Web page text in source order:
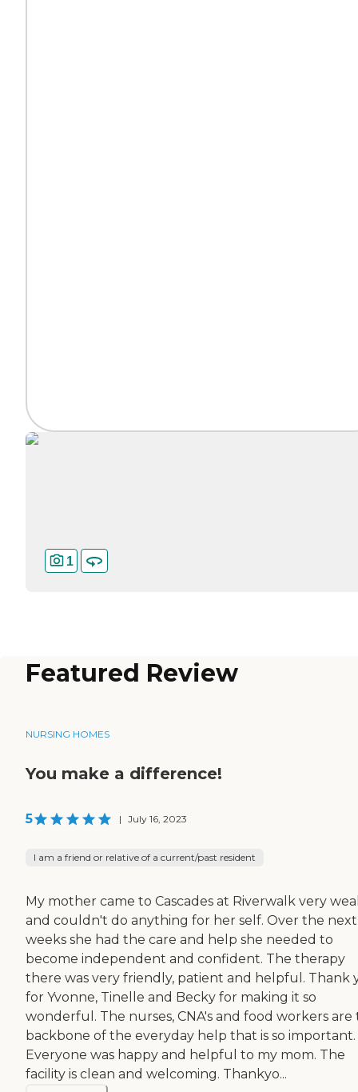
1
Featured Review
NURSING HOMES
You make a difference!
5 | July 16, 2023
I am a friend or relative of a current/past resident
My mother came to Cascades at Riverwalk very
and couldn't do anything for her self. Over the
weeks she had the care and help she needed to
become independent and confident. The therapy
there was very friendly, patient and helpful. Thank
for Yvonne, Tinelle and Becky for making it so
wonderful. The nurses, CNA's and food workers are
backbone of the everyday help that is so important.
Everyone was happy and helpful to my mom. The
facility is clean and welcoming. Thankyo...